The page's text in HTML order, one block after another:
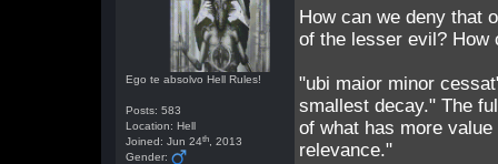
Ego te absolvo Hell Rules!
Posts: 583
Location: Hell
Joined: Jun 24th , 2013
Gender:
How can we deny that
of the lesser evil? How
"ubi maior minor
smallest decay." The
of what has more
relevance."